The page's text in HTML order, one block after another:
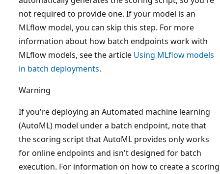
not required to provide one. If your model is an
MLflow model, you can skip this step. For more
information about how batch endpoints work with
MLflow models, see the article Using MLflow models
in batch deployments.
Warning
If you're deploying an Automated machine learning
(AutoML) model under a batch endpoint, note that
the scoring script that AutoML provides only works
for online endpoints and isn't designed for batch
execution. For information on how to create a scoring